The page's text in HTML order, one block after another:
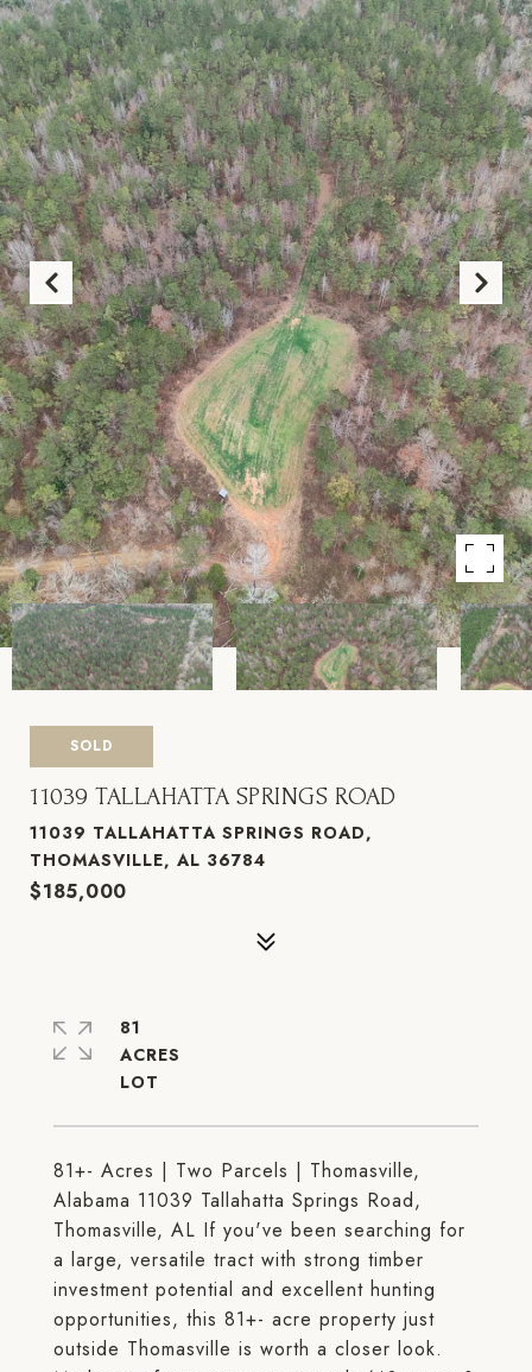
SOLD
11039 TALLAHATTA SPRINGS ROAD
11039 TALLAHATTA SPRINGS ROAD,
THOMASVILLE, AL 36784
$185,000
81+- Acres | Two Parcels | Thomasville,
Alabama 11039 Tallahatta Springs Road,
Thomasville, AL If you've been searching for
a large, versatile tract with strong timber
investment potential and excellent hunting
opportunities, this 81+- acre property just
outside Thomasville is worth a closer look.
81
ACRES